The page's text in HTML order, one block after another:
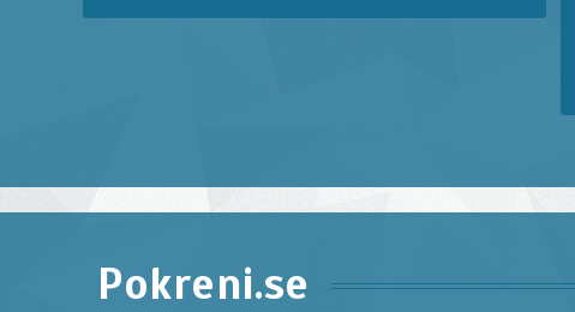
Pokreni.se